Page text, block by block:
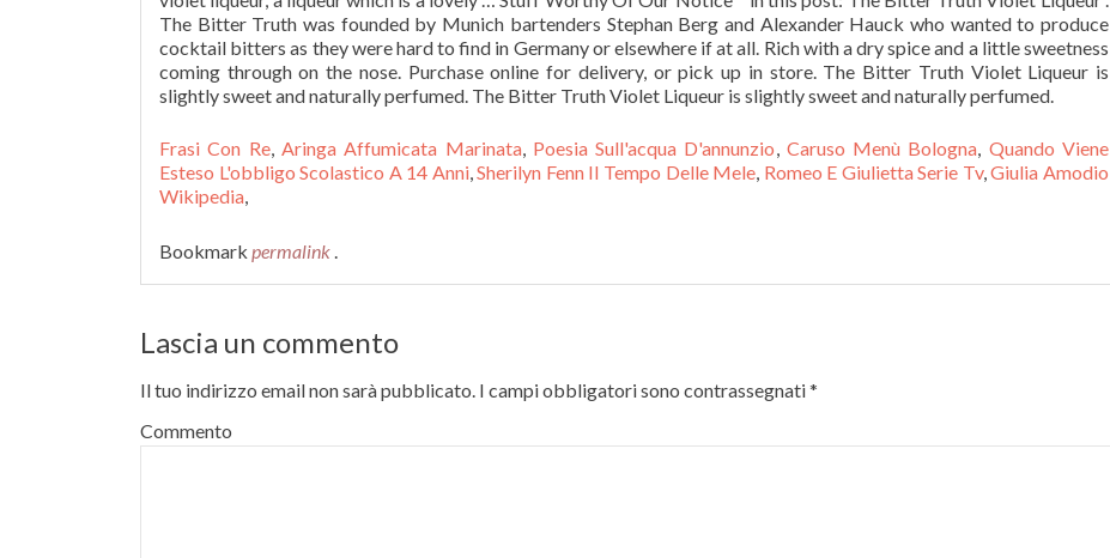
The Bitter Truth was founded by Munich bartenders Stephan Berg and Alexander Hauck who wanted to produce
cocktail bitters as they were hard to find in Germany or elsewhere if at all. Rich with a dry spice and a little sweetness
coming through on the nose. Purchase online for delivery, or pick up in store. The Bitter Truth Violet Liqueur is
slightly sweet and naturally perfumed. The Bitter Truth Violet Liqueur is slightly sweet and naturally perfumed.
Frasi Con Re, Aringa Affumicata Marinata, Poesia Sull'acqua D'annunzio, Caruso Menù Bologna, Quando Viene
Esteso L'obbligo Scolastico A 14 Anni,Sherilyn Fenn Il Tempo Delle Mele, Romeo E Giulietta Serie Tv,Giulia Amodio
Wikipedia,
Bookmark permalink .
Lascia un commento
Il tuo indirizzo email non sarà pubblicato. I campi obbligatori sono contrassegnati*
Commento